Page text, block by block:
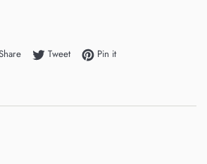
Share on Facebook
TweetTweet on Twitter
Pin itPin on Pinterest